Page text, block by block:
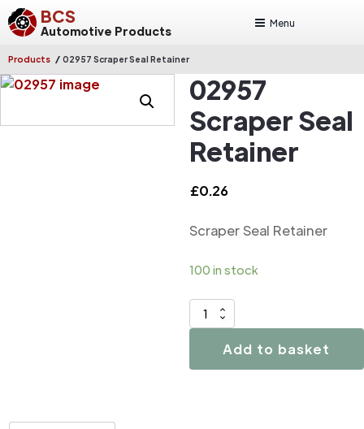
BCS
Automotive Products
Menu
Products / 02957 Scraper Seal Retainer
02957
Scraper Seal
Retainer
£0.26
Scraper Seal Retainer
100 in stock
02957
Scraper
Retainer
Add to basket